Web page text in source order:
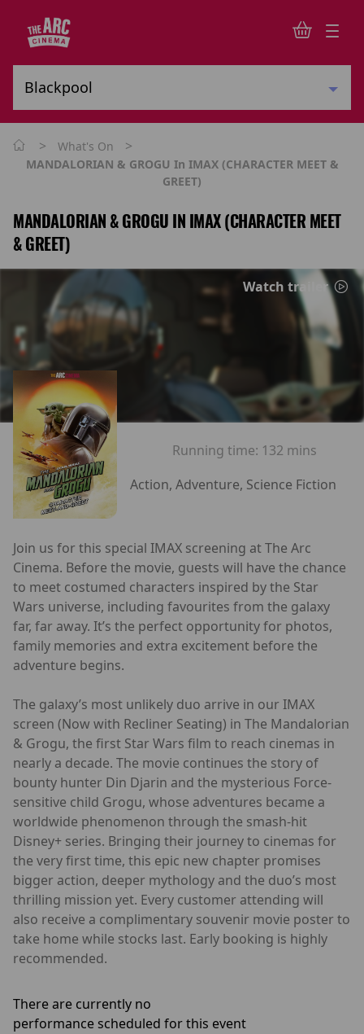
> What's On >
MANDALORIAN & GROGU In IMAX (CHARACTER MEET &
GREET)
MANDALORIAN & GROGU IN IMAX (CHARACTER MEET
& GREET)
Watch trailer
Running time: 132 mins
Action, Adventure, Science Fiction
Join us for this special IMAX screening at The Arc
Cinema. Before the movie, guests will have the chance
to meet costumed characters inspired by the Star
Wars universe, including favourites from the galaxy
far, far away. It’s the perfect opportunity for photos,
family memories and extra excitement before the
adventure begins.
The galaxy’s most unlikely duo arrive in our IMAX
screen (Now with Recliner Seating) in The Mandalorian
& Grogu, the first Star Wars film to reach cinemas in
nearly a decade. The movie continues the story of
bounty hunter Din Djarin and the mysterious Force-
sensitive child Grogu, whose adventures became a
worldwide phenomenon through the smash-hit
Disney+ series. Bringing their journey to cinemas for
the very first time, this epic new chapter promises
bigger action, deeper mythology and the duo’s most
thrilling mission yet. Every customer attending will
also receive a complimentary souvenir movie poster to
take home while stocks last. Early booking is highly
recommended.
There are currently no
performance scheduled for this event